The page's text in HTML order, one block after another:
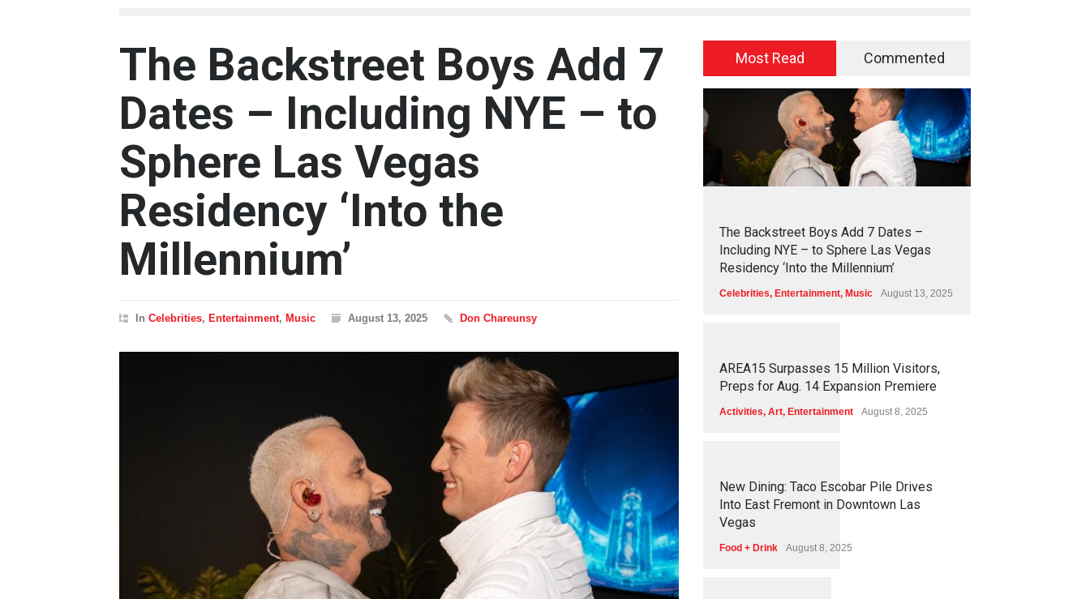
The Backstreet Boys Add 7
Dates – Including NYE – to
Sphere Las Vegas
Residency ‘Into the
Millennium’
In Celebrities, Entertainment, Music August 13, 2025 Don Chareunsy
Most Read Commented
2 5
The Backstreet Boys Add 7 Dates –
Including NYE – to Sphere Las Vegas
Residency ‘Into the Millennium’
Celebrities, Entertainment, Music August 13, 2025
125 9
AREA15 Surpasses 15 Million Visitors,
Preps for Aug. 14 Expansion Premiere
Activities, Art, Entertainment August 8, 2025
1 57
New Dining: Taco Escobar Pile Drives
Into East Fremont in Downtown Las
Vegas
Food + Drink August 8, 2025